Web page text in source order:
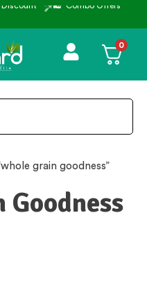
˚ ༘⋆🛍️˚ Combo Offers
0
grain goodness”